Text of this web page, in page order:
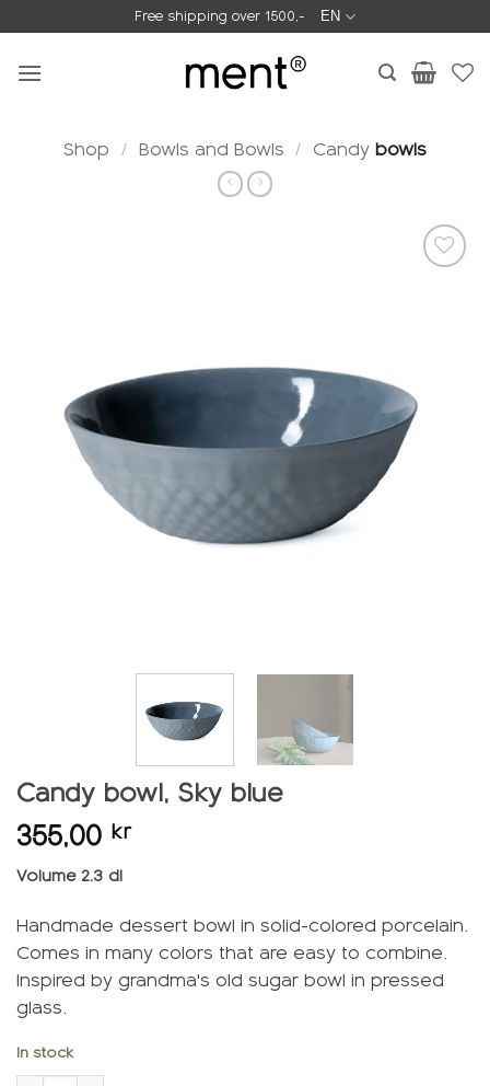
to
content
Free shipping over 1500,- EN
Shop / Bowls and Bowls / Candy bowls
Candy bowl, Sky blue
355,00 kr
Volume 2.3 dl
Handmade dessert bowl in solid-colored porcelain.
Comes in many colors that are easy to combine.
Inspired by grandma's old sugar bowl in pressed
glass.
In stock